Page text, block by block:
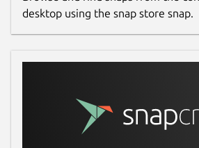
desktop using the snap store snap.